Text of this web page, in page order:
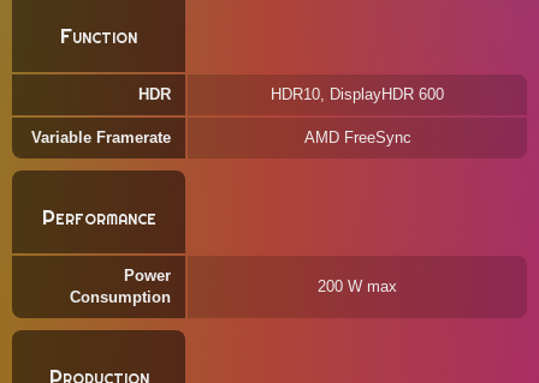
Function
HDR HDR10, DisplayHDR 600
Variable Framerate AMD FreeSync
Performance
Power
Consumption
200 W max
Production